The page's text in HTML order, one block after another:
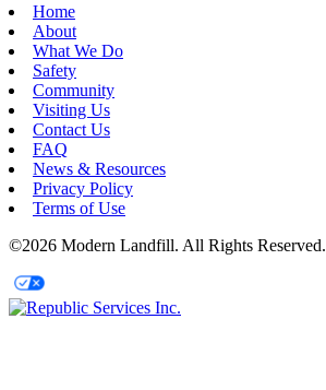
Home
About
What We Do
Safety
Community
Visiting Us
Contact Us
FAQ
News & Resources
Privacy Policy
Terms of Use
©2026 Modern Landfill. All Rights Reserved.